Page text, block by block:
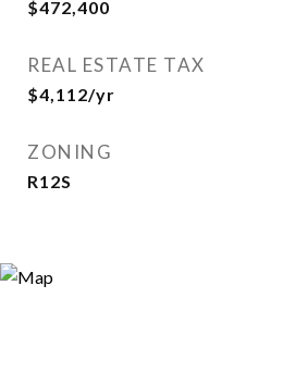
$472,400
REAL ESTATE TAX
$4,112/yr
ZONING
R12S